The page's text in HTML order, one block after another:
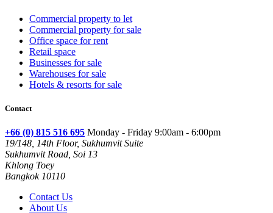
Commercial property to let
Commercial property for sale
Office space for rent
Retail space
Businesses for sale
Warehouses for sale
Hotels & resorts for sale
Contact
+66 (0) 815 516 695 Monday - Friday 9:00am - 6:00pm
19/148, 14th Floor, Sukhumvit Suite
Sukhumvit Road, Soi 13
Khlong Toey
Bangkok 10110
Contact Us
About Us